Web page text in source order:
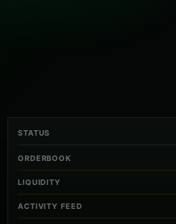
STATUS
ORDERBOOK
LIQUIDITY
ACTIVITY FEED